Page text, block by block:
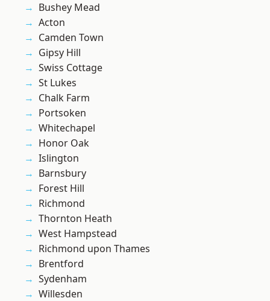
Bushey Mead
Acton
Camden Town
Gipsy Hill
Swiss Cottage
St Lukes
Chalk Farm
Portsoken
Whitechapel
Honor Oak
Islington
Barnsbury
Forest Hill
Richmond
Thornton Heath
West Hampstead
Richmond upon Thames
Brentford
Sydenham
Willesden